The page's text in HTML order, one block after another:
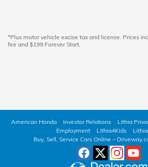
*Plus motor vehicle excise tax and license. Prices
fee and $199 Forever Start.
American Honda Investor Relations Lithia
Employment
Lithia4Kids
Buy, Sell, Service Cars Online –